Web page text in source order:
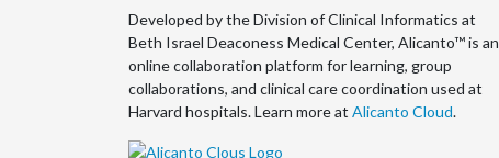
Developed by the Division of Clinical Informatics at
Beth Israel Deaconess Medical Center, Alicanto™ is an
online collaboration platform for learning, group
collaborations, and clinical care coordination used at
Harvard hospitals. Learn more at Alicanto Cloud.